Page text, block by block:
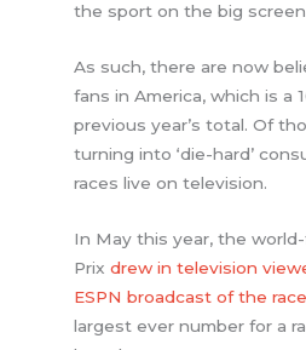
the sport on the big
As such, there are now
fans in America, which is a
previous year’s total. Of
turning into ‘die-hard’
races live on television.
In May this year, the
Prixdrew in television
ESPN broadcast of the race
largest ever number for a